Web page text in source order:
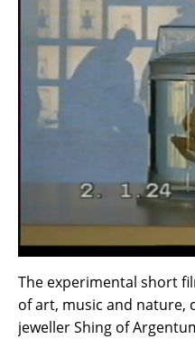
The experimental short
of art, music and nature,
jeweller Shing of